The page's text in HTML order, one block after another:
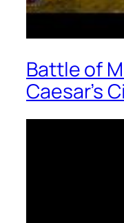
Battle of
Caesar’s